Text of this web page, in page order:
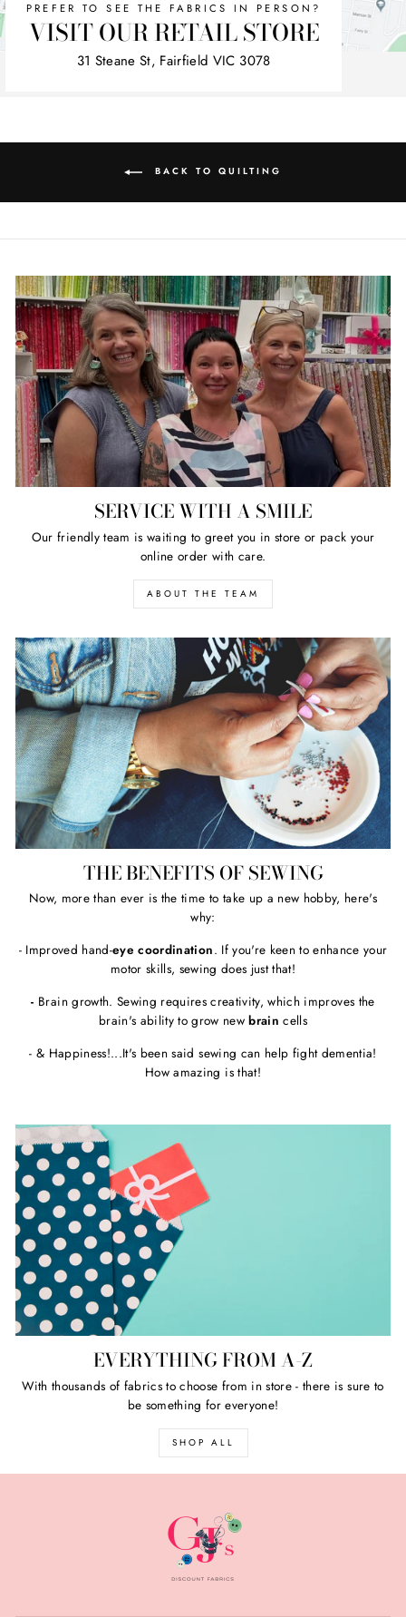
PREFER TO SEE THE FABRICS IN PERSON?
VISIT OUR RETAIL STORE
31 Steane St, Fairfield VIC 3078
BACK TO QUILTING
SERVICE WITH A SMILE
Our friendly team is waiting to greet you in store or pack your
online order with care.
ABOUT THE TEAM
THE BENEFITS OF SEWING
Now, more than ever is the time to take up a new hobby, here's
why:
- Improved hand-eye coordination. If you're keen to enhance your
motor skills, sewing does just that!
- Brain growth. Sewing requires creativity, which improves the
brain's ability to grow newbrain cells
- & Happiness!...It's been said sewing can help fight dementia!
How amazing is that!
EVERYTHING FROM A-Z
With thousands of fabrics to choose from in store - there is sure to
be something for everyone!
SHOP ALL